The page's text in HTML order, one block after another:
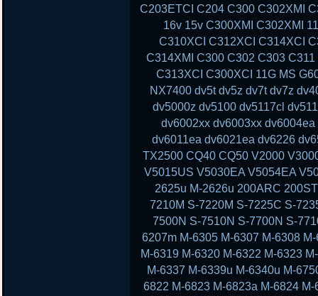
C203ETCI C204 C300 C302XMI
16v 15v C300XMI C302XMI
C310XCI C312XCI C314XCI
C314XMI C300 C302 C303
C313XCI C300XCI 11G MS
NX7400 dv5t dv5z dv7t dv7z
dv5000z dv5100 dv5117cl
dv6002xx dv6003xx
dv6011ea dv6021ea dv6226
TX2500 CQ40 CQ50 V2000
V5015US V5030EA V5054EA
2625u M-2626u 200ARC
7210M S-7220M S-7225C S-
7500N S-7510N S-7700N S-
6207m M-6305 M-6307 M-6308
M-6319 M-6320 M-6322 M-6323
M-6337 M-6339u M-6340u M-
6822 M-6823 M-6823a M-6824